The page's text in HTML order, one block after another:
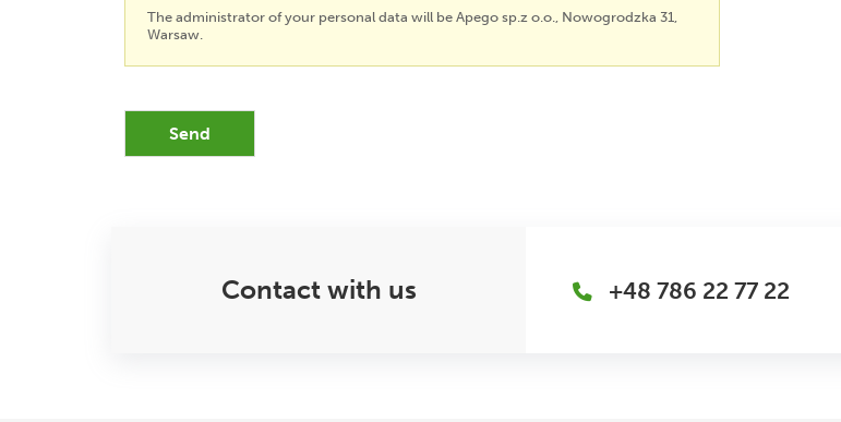
The administrator of your personal data will be Apego sp.z o.o., Nowogrodzka 31,
Warsaw.
Send
Contact with us +48 786 22 77 22